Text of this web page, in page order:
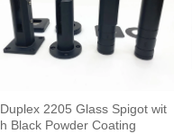
Duplex 2205 Glass Spigot wit
h Black Powder Coating